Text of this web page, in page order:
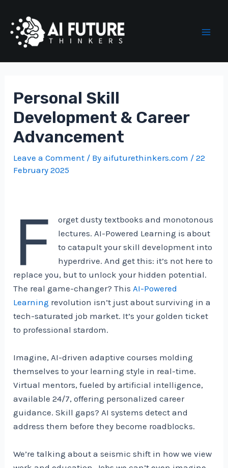
content
Personal Skill
Development & Career
Advancement
Leave a Comment / Byaifuturethinkers.com /22
February 2025
F
orget dusty textbooks and monotonous
lectures. AI-Powered Learning is about
to catapult your skill development into
hyperdrive. And get this: it’s not here to
replace you, but to unlock your hidden potential.
The real game-changer? This AI-Powered
Learning revolution isn’t just about surviving in a
tech-saturated job market. It’s your golden ticket
to professional stardom.
Imagine, AI-driven adaptive courses molding
themselves to your learning style in real-time.
Virtual mentors, fueled by artificial intelligence,
available 24/7, offering personalized career
guidance. Skill gaps? AI systems detect and
address them before they become roadblocks.
We’re talking about a seismic shift in how we view